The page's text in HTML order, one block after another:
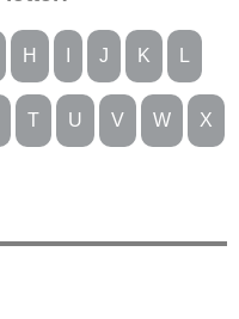
H J K
T U V W X